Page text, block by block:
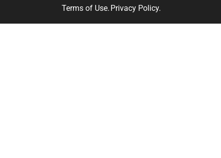
Terms of Use. Privacy Policy.